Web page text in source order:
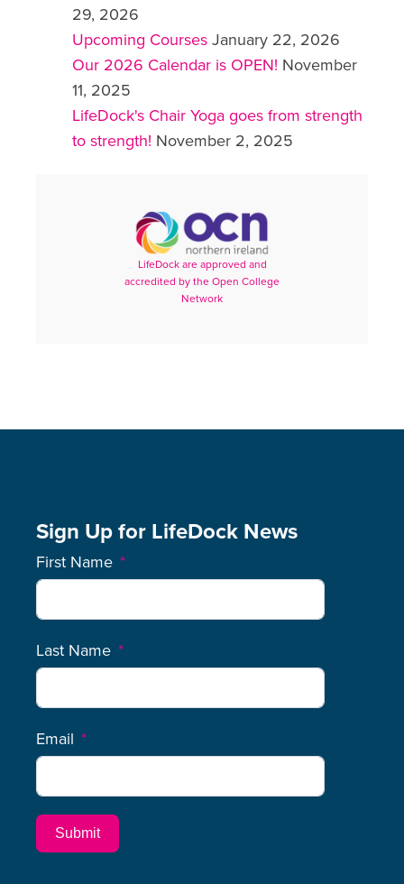
29, 2026
Upcoming Courses January 22, 2026
Our 2026 Calendar is OPEN! November
11, 2025
LifeDock's Chair Yoga goes from strength
to strength! November 2, 2025
LifeDock are approved and
accredited by the Open College
Network
Sign Up for LifeDock News
First Name
Last Name
Email
Submit